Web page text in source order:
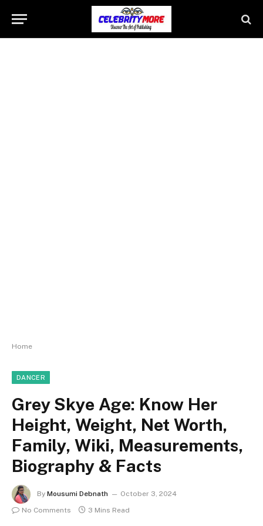
Home
DANCER
Grey Skye Age: Know Her
Height, Weight, Net Worth,
Family, Wiki, Measurements,
Biography & Facts
By Mousumi Debnath
October 3, 2024
No Comments
3 Mins Read